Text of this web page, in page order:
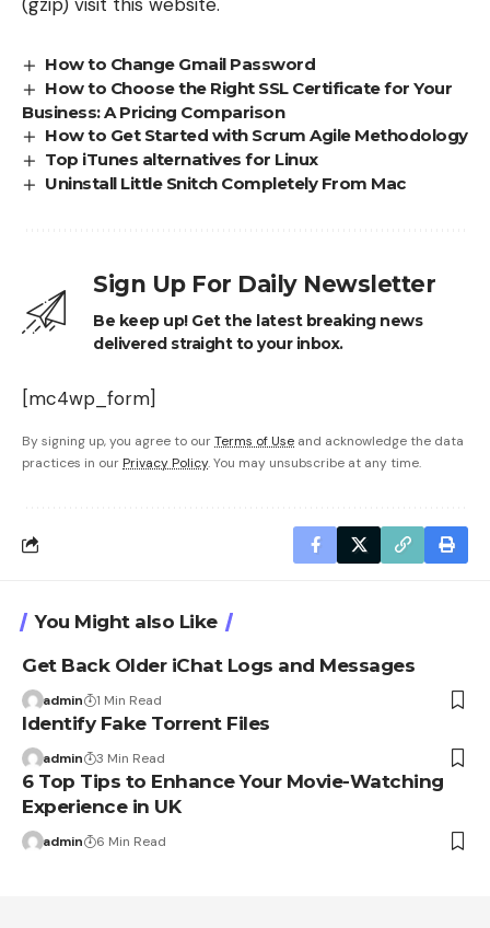
How to Change Gmail Password
How to Choose the Right SSL Certificate for Your
Business: A Pricing Comparison
How to Get Started with Scrum Agile Methodology
Top iTunes alternatives for Linux
Uninstall Little Snitch Completely From Mac
Sign Up For Daily Newsletter
Be keep up! Get the latest breaking news
delivered straight to your inbox.
[mc4wp_form]
By signing up, you agree to ourTerms of Use and acknowledge the data
practices in our Privacy Policy. You may unsubscribe at any time.
You Might also Like
Get Back Older iChat Logs and Messages
admin 1 Min Read
Identify Fake Torrent Files
admin 3 Min Read
6 Top Tips to Enhance Your Movie-Watching
Experience in UK
admin 6 Min Read